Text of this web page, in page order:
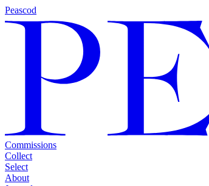
Peascod
Commissions
Collect
Select
About